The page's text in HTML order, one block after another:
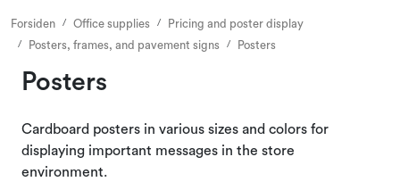
Forsiden Office supplies
Pricing and poster display
Posters, frames, and pavement signs
Posters
Posters
Cardboard posters in various sizes and colors for
displaying important messages in the store
environment.
Outdoor environment
Office supplies